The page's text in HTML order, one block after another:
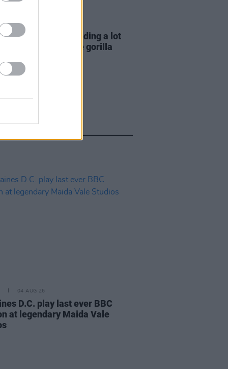
06 AUG 26
Hegarty: "I was reading a lot
old actors who wore gorilla
04 AUG 26
D.C. play last ever BBC
at legendary Maida Vale